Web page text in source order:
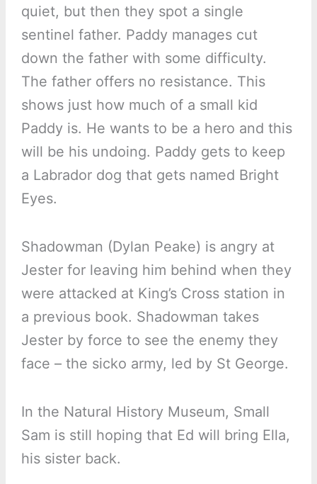
quiet, but then they spot a single
sentinel father. Paddy manages cut
down the father with some difficulty.
The father offers no resistance. This
shows just how much of a small kid
Paddy is. He wants to be a hero and this
will be his undoing. Paddy gets to keep
a Labrador dog that gets named Bright
Eyes.
Shadowman (Dylan Peake) is angry at
Jester for leaving him behind when they
were attacked at King’s Cross station in
a previous book. Shadowman takes
Jester by force to see the enemy they
face – the sicko army, led by St George.
In the Natural History Museum, Small
Sam is still hoping that Ed will bring Ella,
his sister back.